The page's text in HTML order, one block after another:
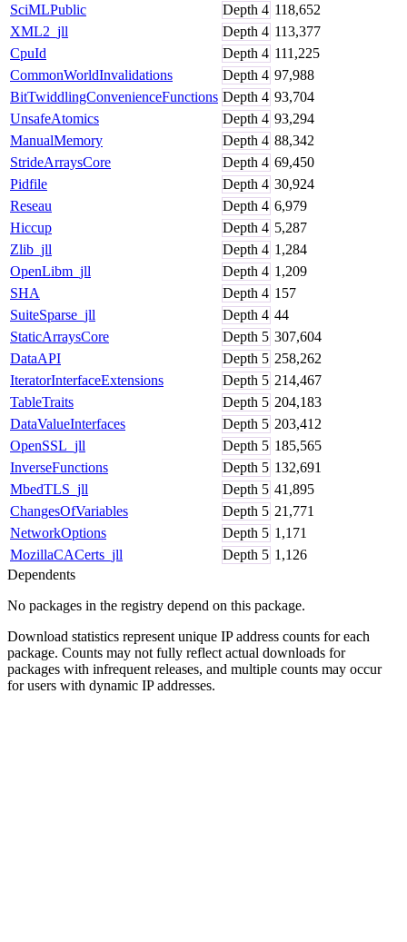
SciMLPublic
Depth 4 118,652
XML2_jll
Depth 4 113,377
CpuId
Depth 4 111,225
CommonWorldInvalidations
Depth 4 97,988
BitTwiddlingConvenienceFunctions Depth 4 93,704
UnsafeAtomics
Depth 4 93,294
ManualMemory
Depth 4 88,342
StrideArraysCore
Depth 4 69,450
Pidfile
Depth 4 30,924
Reseau
Depth 4 6,979
Hiccup
Depth 4 5,287
Zlib_jll
Depth 4 1,284
OpenLibm_jll
Depth 4 1,209
SHA
Depth 4 157
SuiteSparse_jll
Depth 4 44
StaticArraysCore
Depth 5 307,604
DataAPI
Depth 5 258,262
IteratorInterfaceExtensions
Depth 5 214,467
TableTraits
Depth 5 204,183
DataValueInterfaces
Depth 5 203,412
OpenSSL_jll
Depth 5 185,565
InverseFunctions
Depth 5 132,691
MbedTLS_jll
Depth 5 41,895
ChangesOfVariables
Depth 5 21,771
NetworkOptions
Depth 5 1,171
MozillaCACerts_jll
Depth 5 1,126
Dependents
No packages in the registry depend on this package.
Download statistics represent unique IP address counts for each
package. Counts may not fully reflect actual downloads for
packages with infrequent releases, and multiple counts may occur
for users with dynamic IP addresses.